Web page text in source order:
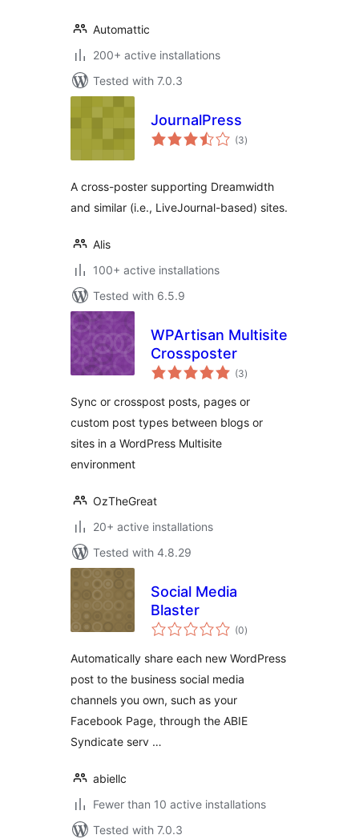
Automattic
200+ active installations
Tested with 7.0.3
JournalPress
(3total
ratings
)
A cross-poster supporting Dreamwidth
and similar (i.e., LiveJournal-based) sites.
Alis
100+ active installations
Tested with 6.5.9
WPArtisan Multisite
Crossposter
(3total
ratings
)
Sync or crosspost posts, pages or
custom post types between blogs or
sites in a WordPress Multisite
environment
OzTheGreat
20+ active installations
Tested with 4.8.29
Social Media
Blaster
(0total
ratings
)
Automatically share each new WordPress
post to the business social media
channels you own, such as your
Facebook Page, through the ABIE
Syndicate serv …
abiellc
Fewer than 10 active installations
Tested with 7.0.3